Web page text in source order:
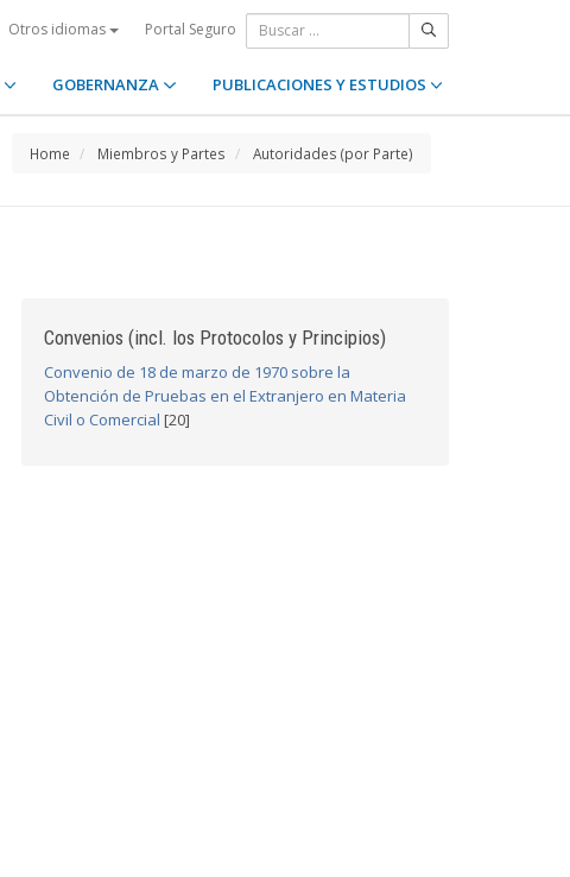
Otros idiomas Portal Seguro
GOBERNANZA PUBLICACIONES Y ESTUDIOS
Home Miembros y Partes Autoridades (por Parte)
Convenios (incl. los Protocolos y Principios)
Convenio de 18 de marzo de 1970 sobre la
Obtención de Pruebas en el Extranjero en Materia
Civil o Comercial [20]